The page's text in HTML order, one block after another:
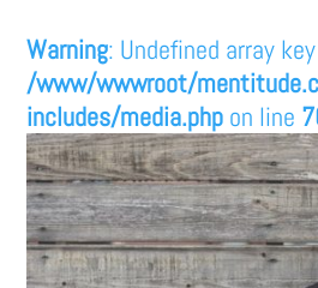
Warning: Undefined array
/www/wwwroot/
includes/media.php on line